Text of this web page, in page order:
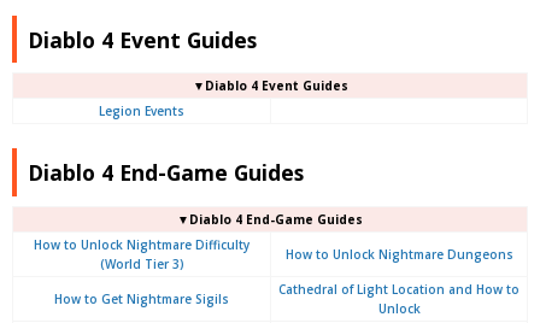
Diablo 4 Event Guides
▼Diablo 4 Event Guides
Legion Events
Diablo 4 End-Game Guides
▼Diablo 4 End-Game Guides
How to Unlock Nightmare Difficulty
(World Tier 3)
How to Unlock Nightmare Dungeons
How to Get Nightmare Sigils
Cathedral of Light Location and How to
Unlock